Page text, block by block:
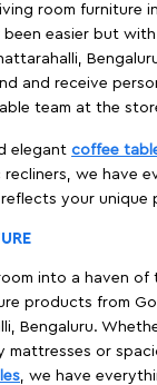
room furniture
been easier but
and receive
team at the
elegant coffee
recliners, we have
your unique
into a haven of
products from
Bengaluru.
mattresses or
, we have